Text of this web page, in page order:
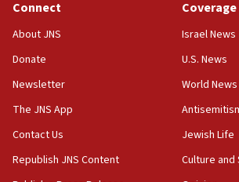
Huckabee, Israeli tourism officials
roadmap
12:22
Netanyahu: No Palestinian state while I
Connect
About JNS
Donate
Newsletter
The JNS App
Contact Us
Republish JNS Content
Coverage
Israel News
U.S. News
World News
Jewish Life
Culture